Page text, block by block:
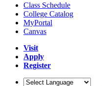
Class Schedule
College Catalog
MyPortal
Canvas
Visit
Apply
Register